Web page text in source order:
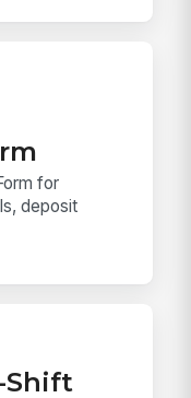
for
deposit
Shift